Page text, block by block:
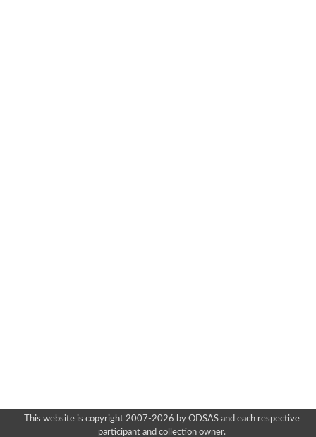
This website is copyright 2007-2026 by ODSAS and each respective
participant and collection owner.